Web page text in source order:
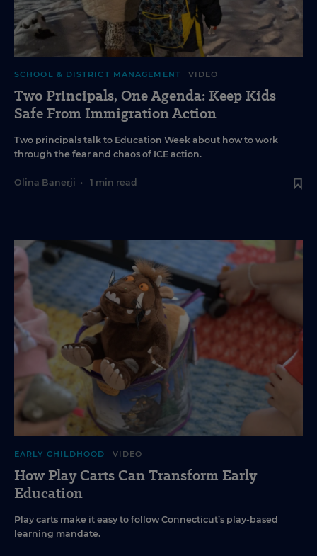
SCHOOL & DISTRICT MANAGEMENT VIDEO
Two Principals, One Agenda: Keep Kids
Safe From Immigration Action
Two principals talk to Education Week about how to work
through the fear and chaos of ICE action.
Olina Banerji • 1 min read
EARLY CHILDHOOD VIDEO
How Play Carts Can Transform Early
Education
Play carts make it easy to follow Connecticut’s play-based
learning mandate.